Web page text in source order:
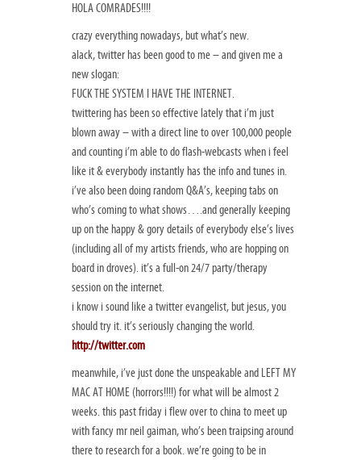
HOLA COMRADES!!!!
crazy everything nowadays, but what’s new.
alack, twitter has been good to me – and given me a
new slogan:
FUCK THE SYSTEM I HAVE THE INTERNET.
twittering has been so effective lately that i’m just
blown away – with a direct line to over 100,000 people
and counting i’m able to do flash-webcasts when i feel
like it & everybody instantly has the info and tunes in.
i’ve also been doing random Q&A’s, keeping tabs on
who’s coming to what shows….and generally keeping
up on the happy & gory details of everybody else’s lives
(including all of my artists friends, who are hopping on
board in droves). it’s a full-on 24/7 party/therapy
session on the internet.
i know i sound like a twitter evangelist, but jesus, you
should try it. it’s seriously changing the world.
http://twitter.com
meanwhile, i’ve just done the unspeakable and LEFT MY
MAC AT HOME (horrors!!!!) for what will be almost 2
weeks. this past friday i flew over to china to meet up
with fancy mr neil gaiman, who’s been traipsing around
there to research for a book. we’re going to be in